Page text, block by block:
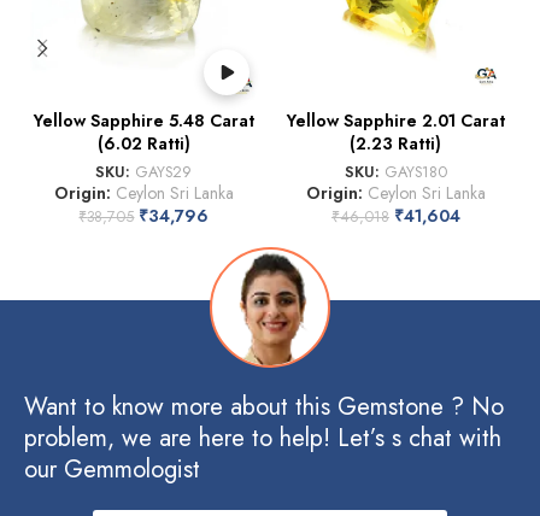
Yellow Sapphire 5.48 Carat
(6.02 Ratti)
SKU: GAYS29
Origin: Ceylon Sri Lanka
₹38,705 ₹34,796
Yellow Sapphire 2.01 Carat
(2.23 Ratti)
SKU: GAYS180
Origin: Ceylon Sri Lanka
₹46,018 ₹41,604
Want to know more about this Gemstone ? No
problem, we are here to help! Let’s s chat with
our Gemmologist